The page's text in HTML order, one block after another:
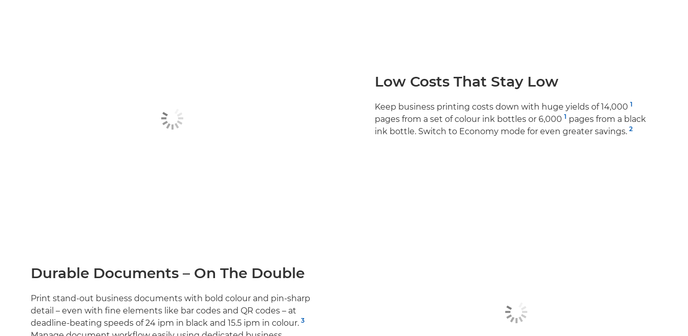
Low Costs That Stay Low
Keep business printing costs down with huge yields of 14,000 1
pages from a set of colour ink bottles or 6,000 1 pages from a black
ink bottle. Switch to Economy mode for even greater savings. 2
Durable Documents – On The Double
Print stand-out business documents with bold colour and pin-sharp
detail – even with fine elements like bar codes and QR codes – at
deadline-beating speeds of 24 ipm in black and 15.5 ipm in colour. 3